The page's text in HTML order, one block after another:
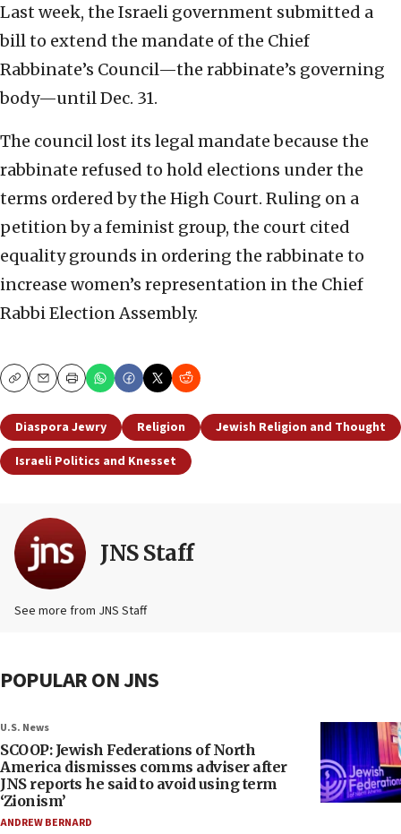
Last week, the Israeli government submitted a
bill to extend the mandate of the Chief
Rabbinate’s Council—the rabbinate’s governing
body—until Dec. 31.
The council lost its legal mandate because the
rabbinate refused to hold elections under the
terms ordered by the High Court. Ruling on a
petition by a feminist group, the court cited
equality grounds in ordering the rabbinate to
increase women’s representation in the Chief
Rabbi Election Assembly.
CopyEmailPrint
Diaspora Jewry Religion
Jewish Religion and Thought
Israeli Politics and Knesset
JNS Staff
See more from JNS Staff
POPULAR ON JNS
U.S. News
SCOOP: Jewish Federations of North
America dismisses comms adviser after
JNS reports he said to avoid using term
‘Zionism’
ANDREW BERNARD